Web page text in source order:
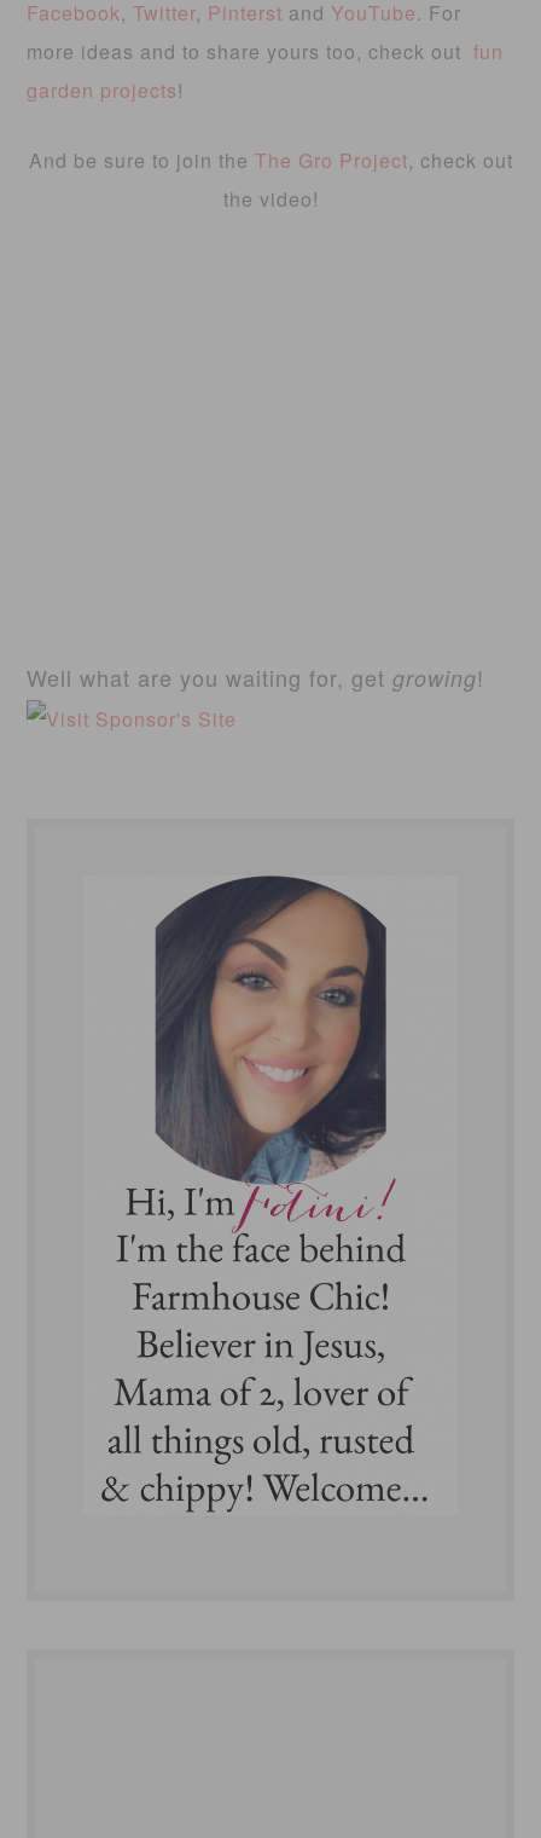
Facebook,Twitter, Pinterst andYouTube. For
more ideas and to share yours too, check outfun
garden projects!
And be sure to join the The Gro Project, check out
the video!
Well what are you waiting for, getgrowing!